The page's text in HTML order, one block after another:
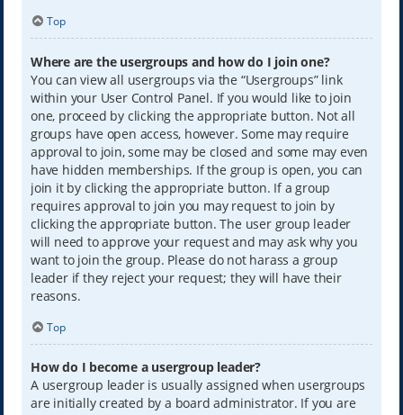
Top
Where are the usergroups and how do I join one?
You can view all usergroups via the “Usergroups” link
within your User Control Panel. If you would like to join
one, proceed by clicking the appropriate button. Not all
groups have open access, however. Some may require
approval to join, some may be closed and some may even
have hidden memberships. If the group is open, you can
join it by clicking the appropriate button. If a group
requires approval to join you may request to join by
clicking the appropriate button. The user group leader
will need to approve your request and may ask why you
want to join the group. Please do not harass a group
leader if they reject your request; they will have their
reasons.
Top
How do I become a usergroup leader?
A usergroup leader is usually assigned when usergroups
are initially created by a board administrator. If you are